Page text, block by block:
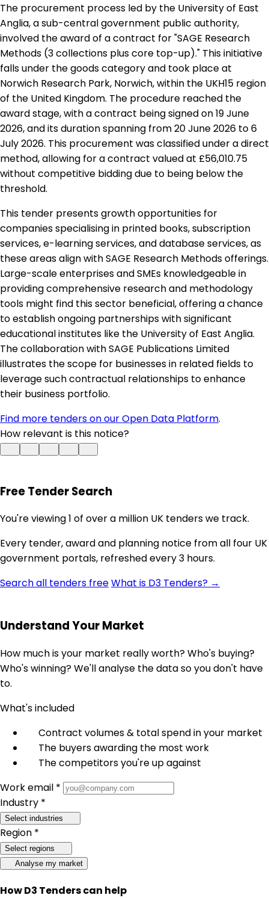
The procurement process led by the University of East
Anglia, a sub-central government public authority,
involved the award of a contract for "SAGE Research
Methods (3 collections plus core top-up)." This initiative
falls under the goods category and took place at
Norwich Research Park, Norwich, within the UKH15 region
of the United Kingdom. The procedure reached the
award stage, with a contract being signed on 19 June
2026, and its duration spanning from 20 June 2026 to 6
July 2026. This procurement was classified under a direct
method, allowing for a contract valued at £56,010.75
without competitive bidding due to being below the
threshold.
This tender presents growth opportunities for
companies specialising in printed books, subscription
services, e-learning services, and database services, as
these areas align with SAGE Research Methods offerings.
Large-scale enterprises and SMEs knowledgeable in
providing comprehensive research and methodology
tools might find this sector beneficial, offering a chance
to establish ongoing partnerships with significant
educational institutes like the University of East Anglia.
The collaboration with SAGE Publications Limited
illustrates the scope for businesses in related fields to
leverage such contractual relationships to enhance
their business portfolio.
Find more tenders on our Open Data Platform.
How relevant is this notice?
Free Tender Search
You're viewing 1 of over a million UK tenders we track.
Every tender, award and planning notice from all four UK
government portals, refreshed every 3 hours.
Search all tenders freeWhat is D3 Tenders? →
Understand Your Market
How much is your market really worth? Who's buying?
Who's winning? We'll analyse the data so you don't have
to.
What's included
Contract volumes & total spend in your market
The buyers awarding the most work
The competitors you're up against
Work email *
Industry *
Select industries
Region *
Select regions
Analyse my market
How D3 Tenders can help